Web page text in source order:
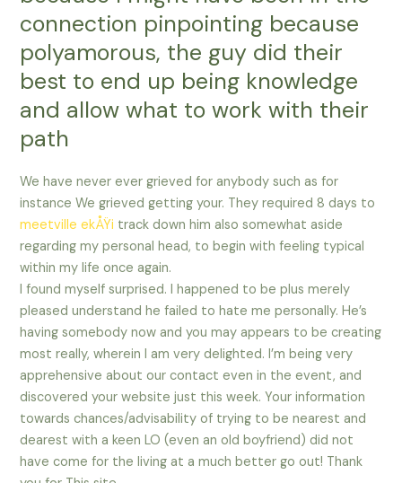
connection pinpointing because
polyamorous, the guy did their
best to end up being knowledge
and allow what to work with their
path
We have never ever grieved for anybody such as for
instance We grieved getting your. They required 8 days to
meetville ekÅŸi track down him also somewhat aside
regarding my personal head, to begin with feeling typical
within my life once again.
I found myself surprised. I happened to be plus merely
pleased understand he failed to hate me personally. He’s
having somebody now and you may appears to be creating
most really, wherein I am very delighted. I’m being very
apprehensive about our contact even in the event, and
discovered your website just this week. Your information
towards chances/advisability of trying to be nearest and
dearest with a keen LO (even an old boyfriend) did not
have come for the living at a much better go out! Thank